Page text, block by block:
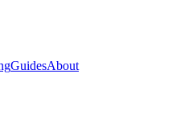
GuidesAbout